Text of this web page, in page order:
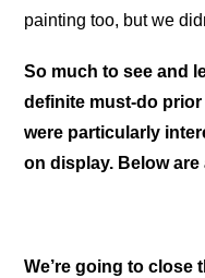
painting too, but we
So much to see and
definite must-do
were particularly
on display. Below
We’re going to close